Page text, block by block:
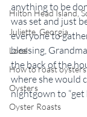
Hilton Head Island,
Juliette, Georgia
Local
How to roast oysters
Oysters
Oyster Roasts
anything to be
was set and just
everyone to
blessing,
the back of the
where she would
nightgown to “get